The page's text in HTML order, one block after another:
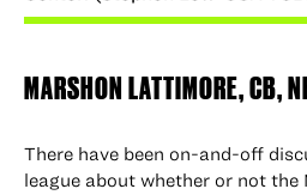
MARSHON LATTIMORE, CB,
There have been on-and-off
league about whether or not the